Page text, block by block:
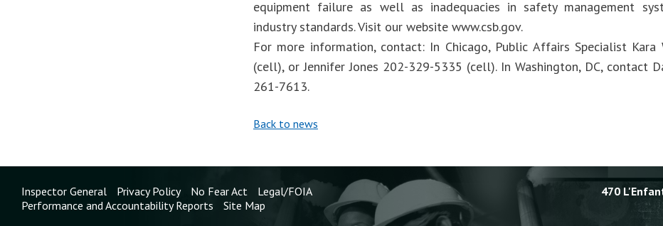
equipment failure as well as inadequacies in safety management
industry standards. Visit our website www.csb.gov.
For more information, contact: In Chicago, Public Affairs Specialist Kara
(cell), or Jennifer Jones 202-329-5335 (cell). In Washington, DC, contact
261-7613.
Back to news
Inspector General Privacy Policy No Fear Act
Legal/FOIA
Performance and Accountability Reports
Site Map
470